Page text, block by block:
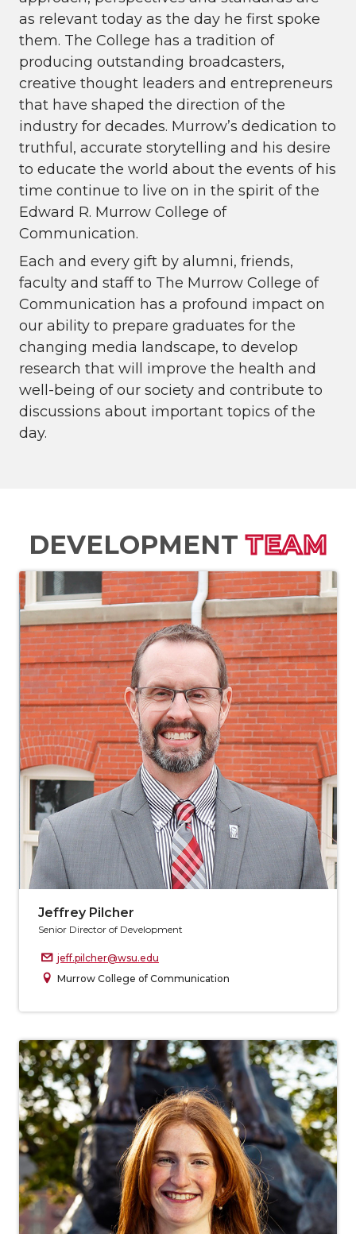
as relevant today as the day he first spoke
them. The College has a tradition of
producing outstanding broadcasters,
creative thought leaders and entrepreneurs
that have shaped the direction of the
industry for decades. Murrow’s dedication to
truthful, accurate storytelling and his desire
to educate the world about the events of his
time continue to live on in the spirit of the
Edward R. Murrow College of
Communication.
Each and every gift by alumni, friends,
faculty and staff to The Murrow College of
Communication has a profound impact on
our ability to prepare graduates for the
changing media landscape, to develop
research that will improve the health and
well-being of our society and contribute to
discussions about important topics of the
day.
DEVELOPMENTTEAM
Jeffrey Pilcher
Senior Director of Development
jeff.pilcher@wsu.edu
Murrow College of Communication